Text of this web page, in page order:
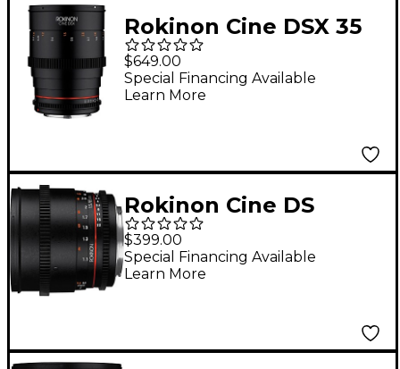
Rokinon Cine DSX 35
mm T1.5 Wide-Angle
Cine Lens for Canon
EF
$649.00
Special Financing Available
Learn More
Rokinon Cine DS
85mm T1.5 Cine Lens
for Micro Four Thirds
$399.00
Special Financing Available
Learn More